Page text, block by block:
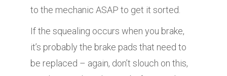
to the mechanic ASAP to get it sorted.
If the squealing occurs when you brake,
it’s probably the brake pads that need to
be replaced – again, don’t slouch on this,